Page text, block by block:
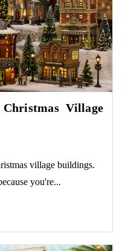
Village
village buildings.
you're...